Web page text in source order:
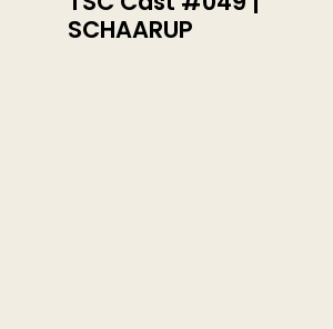
SCHAARUP